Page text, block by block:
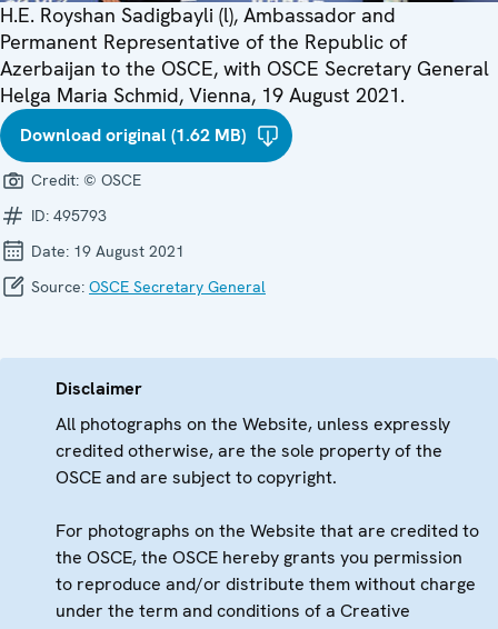
H.E. Royshan Sadigbayli (l), Ambassador and
Permanent Representative of the Republic of
Azerbaijan to the OSCE, with OSCE Secretary General
Helga Maria Schmid, Vienna, 19 August 2021.
Download original (1.62 MB)
Credit: © OSCE
ID: 495793
Date: 19 August 2021
Source: OSCE Secretary General
Disclaimer
All photographs on the Website, unless expressly
credited otherwise, are the sole property of the
OSCE and are subject to copyright.
For photographs on the Website that are credited to
the OSCE, the OSCE hereby grants you permission
to reproduce and/or distribute them without charge
under the term and conditions of a Creative